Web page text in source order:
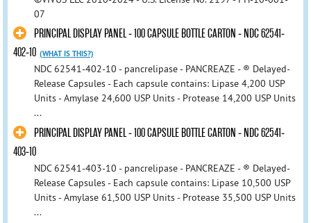
07
PRINCIPAL DISPLAY PANEL - 100 CAPSULE BOTTLE CARTON - NDC 62541-
402-10 (WHAT IS THIS?)
NDC 62541-402-10 - pancrelipase - PANCREAZE - ® Delayed-
Release Capsules - Each capsule contains: Lipase 4,200 USP
Units - Amylase 24,600 USP Units - Protease 14,200 USP Units
...
PRINCIPAL DISPLAY PANEL - 100 CAPSULE BOTTLE CARTON - NDC 62541-
403-10
NDC 62541-403-10 - pancrelipase - PANCREAZE - ® Delayed-
Release Capsules - Each capsule contains: Lipase 10,500 USP
Units - Amylase 61,500 USP Units - Protease 35,500 USP Units
...